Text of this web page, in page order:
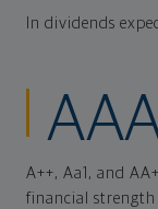
In dividends
A++, Aa1, and
financial strength